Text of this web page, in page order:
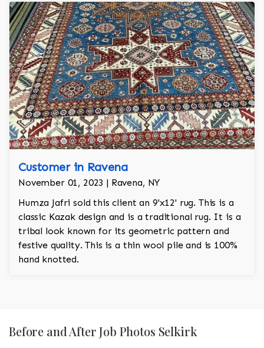
Customer in Ravena
November 01, 2023 | Ravena, NY
Humza Jafri sold this client an 9'x12' rug. This is a
classic Kazak design and is a traditional rug. It is a
tribal look known for its geometric pattern and
festive quality. This is a thin wool pile and is 100%
hand knotted.
Before and After Job Photos Selkirk